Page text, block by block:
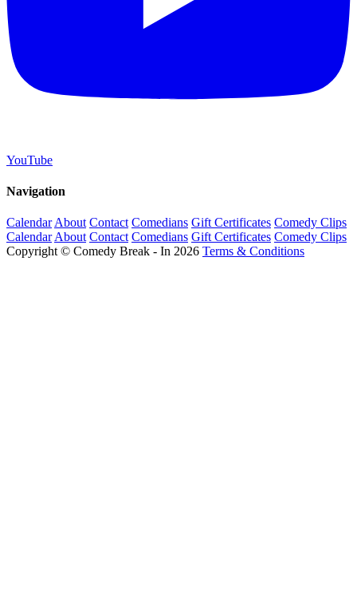
YouTube
Navigation
Calendar About Contact Comedians Gift Certificates Comedy Clips
Calendar About Contact Comedians Gift Certificates Comedy Clips
Copyright © Comedy Break - In 2026 Terms & Conditions